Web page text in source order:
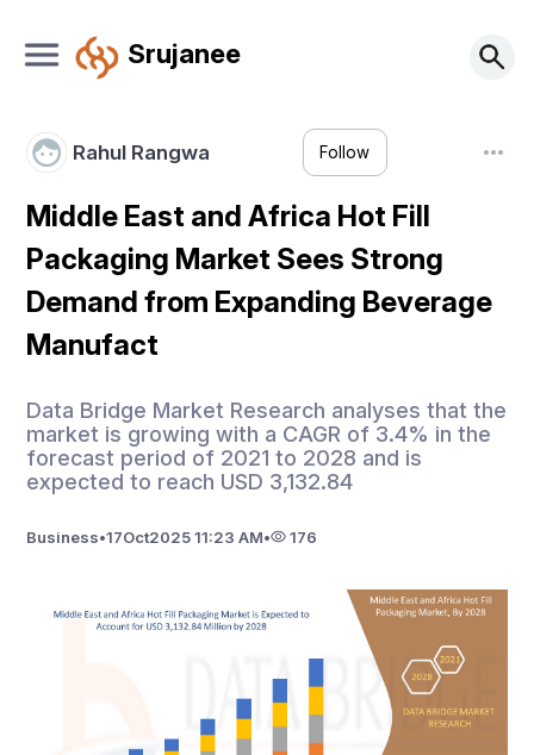
Srujanee
Rahul Rangwa Follow
Middle East and Africa Hot Fill
Packaging Market Sees Strong
Demand from Expanding Beverage
Manufact
Data Bridge Market Research analyses that the
market is growing with a CAGR of 3.4% in the
forecast period of 2021 to 2028 and is
expected to reach USD 3,132.84
Business•17Oct2025 11:23 AM• 176